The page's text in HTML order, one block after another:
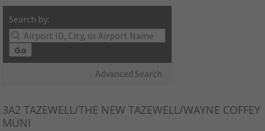
Search by:
Go
Advanced Search
3A2 TAZEWELL/THE NEW TAZEWELL/WAYNE COFFEY
MUNI